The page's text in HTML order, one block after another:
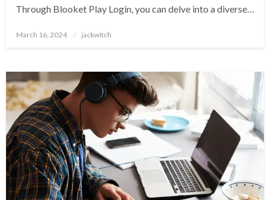
Through Blooket Play Login, you can delve into a diverse…
Posted
March 16, 2024 jackwitch